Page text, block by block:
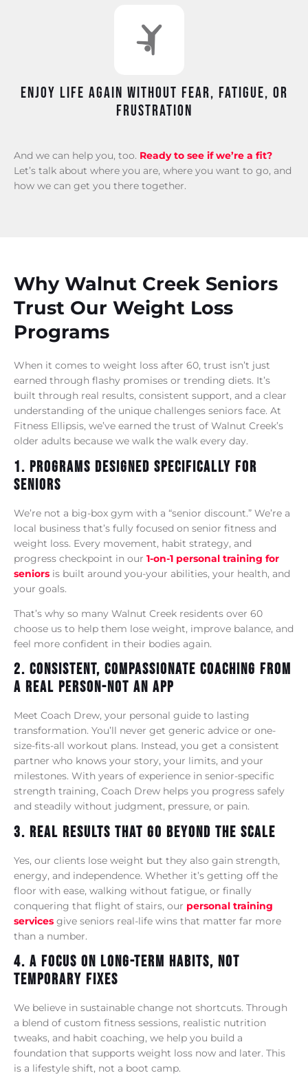
Enjoy life again without fear, fatigue, or
frustration
And we can help you, too. Ready to see if we’re a fit?
Let’s talk about where you are, where you want to go, and
how we can get you there together.
Why Walnut Creek Seniors
Trust Our Weight Loss
Programs
When it comes to weight loss after 60, trust isn’t just
earned through flashy promises or trending diets. It’s
built through real results, consistent support, and a clear
understanding of the unique challenges seniors face. At
Fitness Ellipsis, we’ve earned the trust of Walnut Creek’s
older adults because we walk the walk every day.
1. Programs Designed Specifically For
Seniors
We’re not a big-box gym with a “senior discount.” We’re a
local business that’s fully focused on senior fitness and
weight loss. Every movement, habit strategy, and
progress checkpoint in our 1-on-1 personal training for
seniors is built around you-your abilities, your health, and
your goals.
That’s why so many Walnut Creek residents over 60
choose us to help them lose weight, improve balance, and
feel more confident in their bodies again.
2. Consistent, Compassionate Coaching From
A Real Person-Not An App
Meet Coach Drew, your personal guide to lasting
transformation. You’ll never get generic advice or one-
size-fits-all workout plans. Instead, you get a consistent
partner who knows your story, your limits, and your
milestones. With years of experience in senior-specific
strength training, Coach Drew helps you progress safely
and steadily without judgment, pressure, or pain.
3. Real Results That Go Beyond The Scale
Yes, our clients lose weight but they also gain strength,
energy, and independence. Whether it’s getting off the
floor with ease, walking without fatigue, or finally
conquering that flight of stairs, our personal training
services give seniors real-life wins that matter far more
than a number.
4. A Focus On Long-Term Habits, Not
Temporary Fixes
We believe in sustainable change not shortcuts. Through
a blend of custom fitness sessions, realistic nutrition
tweaks, and habit coaching, we help you build a
foundation that supports weight loss now and later. This
is a lifestyle shift, not a boot camp.